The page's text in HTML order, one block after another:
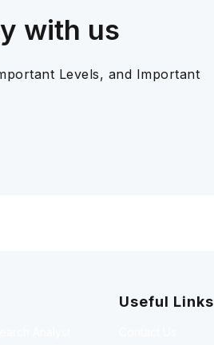
with us
Levels, and Important
Useful Links